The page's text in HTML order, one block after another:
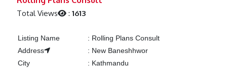
Total Views :1613
Listing Name : Rolling Plans Consult
Address
: New Baneshhwor
City
: Kathmandu